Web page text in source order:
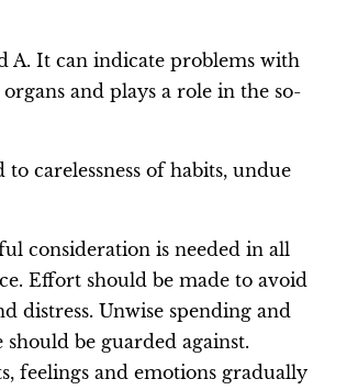
A. It can indicate problems with
and plays a role in the so-
carelessness of habits, undue
consideration is needed in all
Effort should be made to avoid
distress. Unwise spending and
be guarded against.
feelings and emotions gradually